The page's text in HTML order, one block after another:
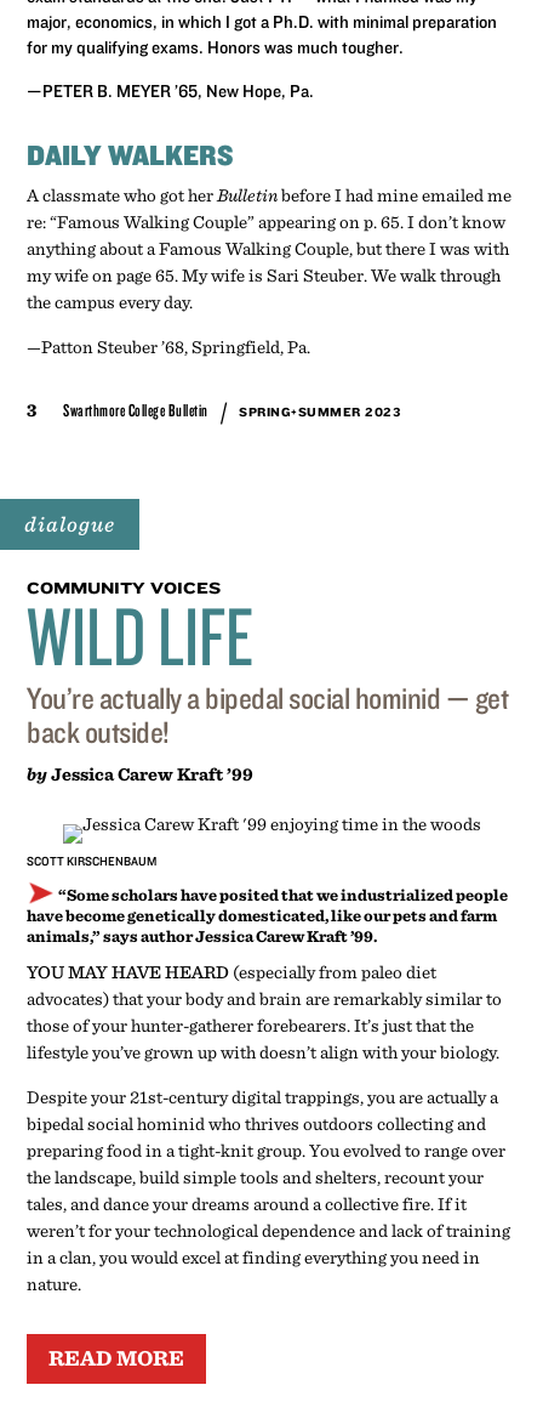
major, economics, in which I got a Ph.D. with minimal preparation
for my qualifying exams. Honors was much tougher.
—PETER B. MEYER ’65, New Hope, Pa.
DAILY WALKERS
A classmate who got her Bulletinbefore I had mine emailed me
re: “Famous Walking Couple” appearing on p. 65. I don’t know
anything about a Famous Walking Couple, but there I was with
my wife on page 65. My wife is Sari Steuber. We walk through
the campus every day.
—Patton Steuber ’68, Springfield, Pa.
3 Swarthmore College Bulletin / SPRING+SUMMER 2023
dialogue
COMMUNITY VOICES
WILD LIFE
You’re actually a bipedal social hominid — get
back outside!
byJessica Carew Kraft ’99
SCOTT KIRSCHENBAUM
“Some scholars have posited that we industrialized people
have become genetically domesticated, like our pets and farm
animals,” says author Jessica Carew Kraft ’99.
YOU MAY HAVE HEARD (especially from paleo diet
advocates) that your body and brain are remarkably similar to
those of your hunter-gatherer forebearers. It’s just that the
lifestyle you’ve grown up with doesn’t align with your biology.
Despite your 21st-century digital trappings, you are actually a
bipedal social hominid who thrives outdoors collecting and
preparing food in a tight-knit group. You evolved to range over
the landscape, build simple tools and shelters, recount your
tales, and dance your dreams around a collective fire. If it
weren’t for your technological dependence and lack of training
in a clan, you would excel at finding everything you need in
nature.
READ MORE